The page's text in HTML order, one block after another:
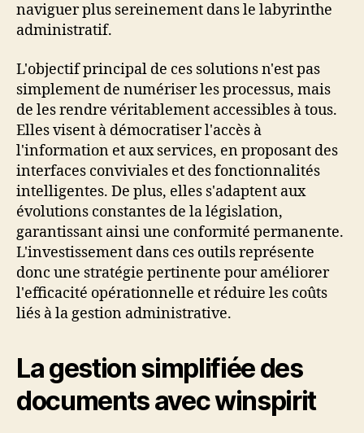
naviguer plus sereinement dans le labyrinthe
administratif.
L'objectif principal de ces solutions n'est pas
simplement de numériser les processus, mais
de les rendre véritablement accessibles à tous.
Elles visent à démocratiser l'accès à
l'information et aux services, en proposant des
interfaces conviviales et des fonctionnalités
intelligentes. De plus, elles s'adaptent aux
évolutions constantes de la législation,
garantissant ainsi une conformité permanente.
L'investissement dans ces outils représente
donc une stratégie pertinente pour améliorer
l'efficacité opérationnelle et réduire les coûts
liés à la gestion administrative.
La gestion simplifiée des
documents avec winspirit